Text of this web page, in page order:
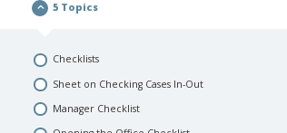
5 Topics
Checklists
Sheet on Checking Cases In-Out
Manager Checklist